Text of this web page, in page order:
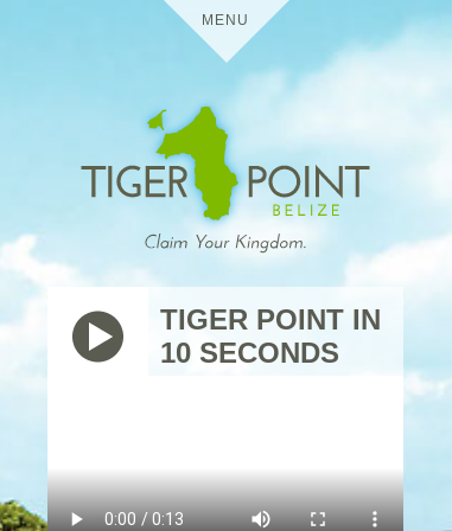
MENU
TIGER POINT IN
10 SECONDS
HOME
DETAILS
TIGER POINT
BELIZE
MEDIA
POINT
TRIP
RESIDENTIAL
CONTACT